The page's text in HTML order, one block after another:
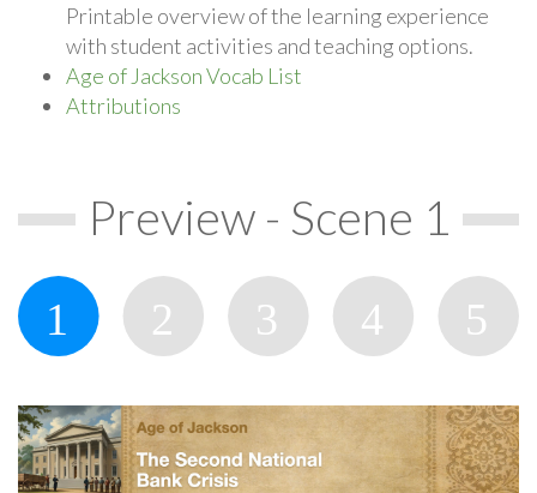
Printable overview of the learning experience
with student activities and teaching options.
Age of Jackson Vocab List
Attributions
Preview - Scene 1